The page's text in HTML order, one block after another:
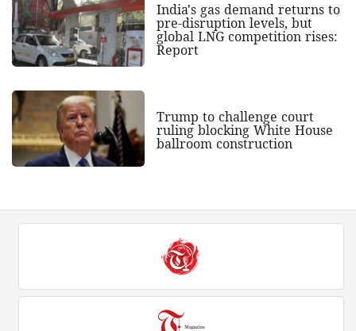
India's gas demand returns to
pre-disruption levels, but
global LNG competition rises:
Report
Trump to challenge court
ruling blocking White House
ballroom construction